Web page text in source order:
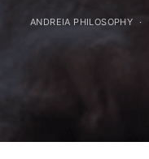
ANDREIA PHILOSOPHY